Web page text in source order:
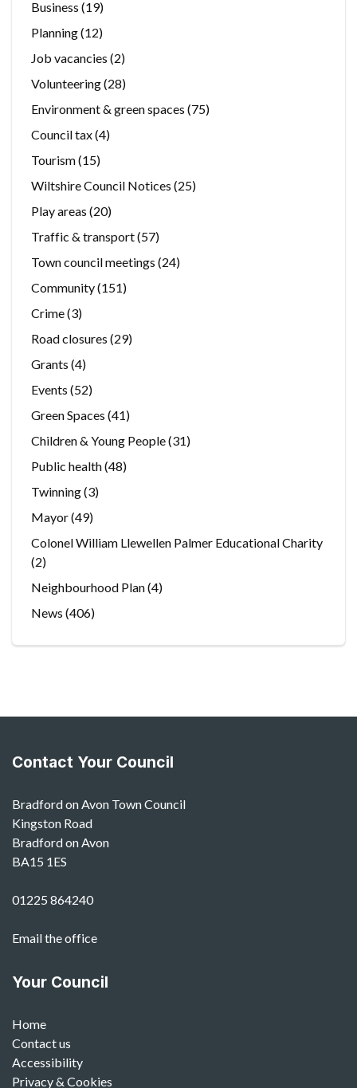
Business (19)
Planning(12)
Job vacancies (2)
Volunteering(28)
Environment & green spaces (75)
Council tax(4)
Tourism(15)
Wiltshire Council Notices (25)
Play areas (20)
Traffic & transport(57)
Town council meetings (24)
Community(151)
Crime(3)
Road closures (29)
Grants (4)
Events (52)
Green Spaces (41)
Children & Young People(31)
Public health(48)
Twinning(3)
Mayor(49)
Colonel William Llewellen Palmer Educational Charity
(2)
Neighbourhood Plan(4)
News (406)
Contact Your Council
Bradford on Avon Town Council
Kingston Road
Bradford on Avon
BA15 1ES
01225 864240
Email the office
Your Council
Home
Contact us
Accessibility
Privacy & Cookies